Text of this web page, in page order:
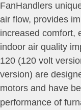
FanHandlers
air flow, provides
increased comfort,
indoor air quality
120 (120 volt
version) are
motors and have
performance of